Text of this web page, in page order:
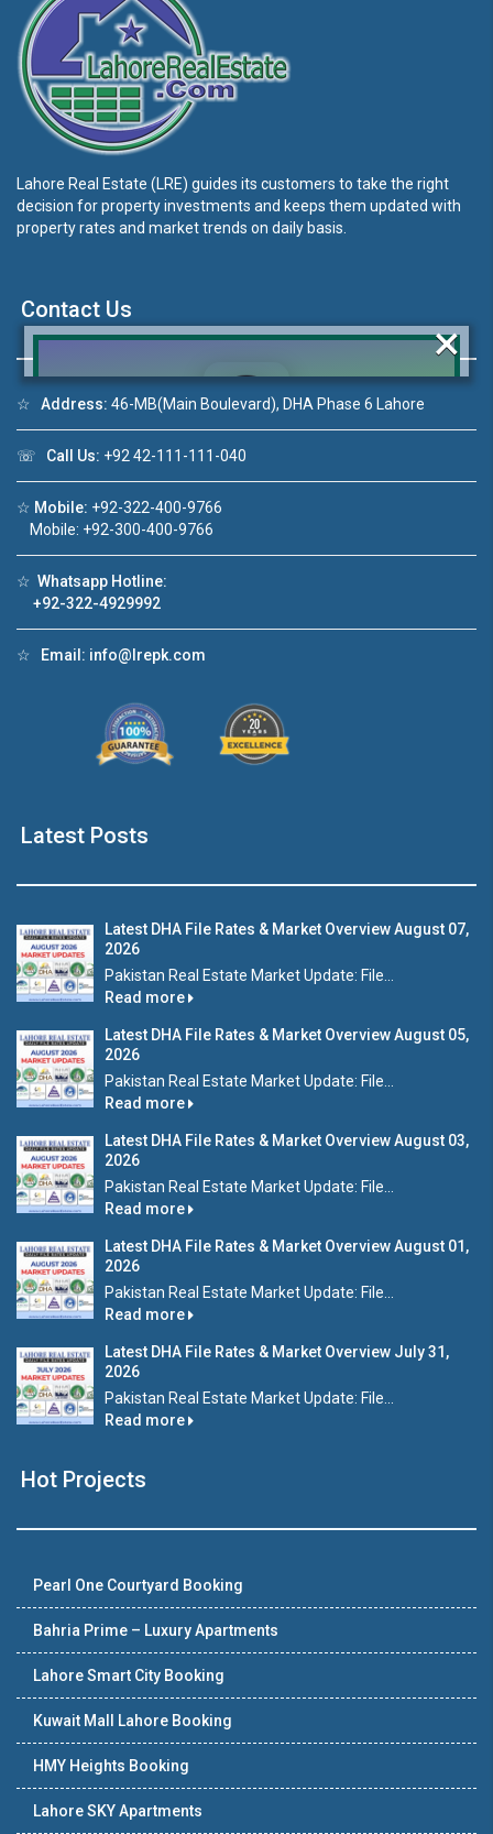
Lahore Real Estate (LRE) guides its customers to take the right
decision for property investments and keeps them updated with
property rates and market trends on daily basis.
Contact Us
☆ Address: 46-MB(Main Boulevard), DHA Phase 6 Lahore
☏ Call Us: +92 42-111-111-040
☆ Mobile: +92-322-400-9766
Mobile: +92-300-400-9766
☆ Whatsapp Hotline:
+92-322-4929992
☆ Email: info@lrepk.com
Latest Posts
Latest DHA File Rates & Market Overview August 07,
2026
Pakistan Real Estate Market Update: File...
Read more
Latest DHA File Rates & Market Overview August 05,
2026
Pakistan Real Estate Market Update: File...
Read more
Latest DHA File Rates & Market Overview August 03,
2026
Pakistan Real Estate Market Update: File...
Read more
Latest DHA File Rates & Market Overview August 01,
2026
Pakistan Real Estate Market Update: File...
Read more
Latest DHA File Rates & Market Overview July 31,
2026
Pakistan Real Estate Market Update: File...
Read more
Hot Projects
Pearl One Courtyard Booking
Bahria Prime – Luxury Apartments
Lahore Smart City Booking
Kuwait Mall Lahore Booking
HMY Heights Booking
Lahore SKY Apartments
Click to join the LRE WhatsApp Group to ask
your query quickly!
Lahore Luxury house with modern amenities
×